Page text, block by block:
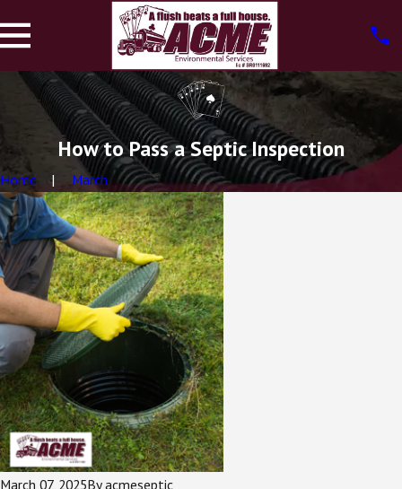
How to Pass a Septic Inspection
Home March
March 07, 2025Byacmeseptic